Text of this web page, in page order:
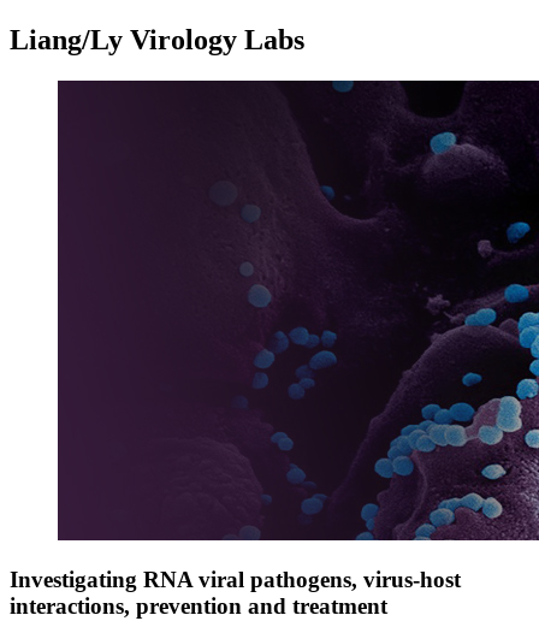
Liang/Ly Virology Labs
Investigating RNA viral pathogens, virus-host
interactions, prevention and treatment